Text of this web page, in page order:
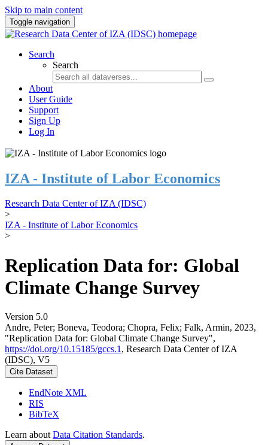
Skip to main content
Toggle navigation
Search
Search
About
User Guide
Support
Sign Up
Log In
IZA - Institute of Labor Economics
Research Data Center of IZA (IDSC)
>
IZA - Institute of Labor Economics
>
Replication Data for: Global
Climate Change Survey
Version 5.0
Andre, Peter; Boneva, Teodora; Chopra, Felix; Falk, Armin, 2023,
"Replication Data for: Global Climate Change Survey",
https://doi.org/10.15185/gccs.1 , Research Data Center of IZA
(IDSC), V5
Cite Dataset
EndNote XML
RIS
BibTeX
Learn about Data Citation Standards.